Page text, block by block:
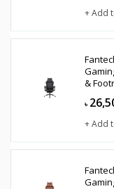
+ Add
&
৳
+ Add